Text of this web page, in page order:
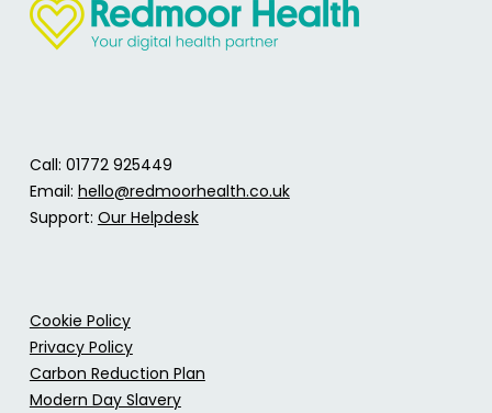
Call: 01772 925449
Email: hello@redmoorhealth.co.uk
Support: Our Helpdesk
Cookie Policy
Privacy Policy
Carbon Reduction Plan
Modern Day Slavery